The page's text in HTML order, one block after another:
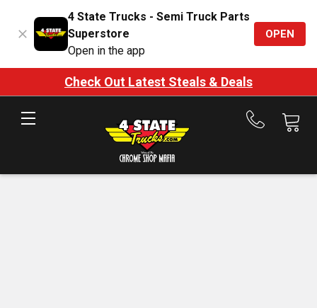
4 State Trucks - Semi Truck Parts
Superstore
Open in the app
OPEN
Check Out Latest Steals & Deals
Call